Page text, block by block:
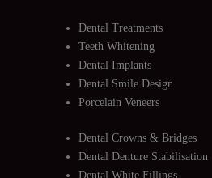
Dental Treatments
Teeth Whitening
Dental Implants
Dental Smile Design
Porcelain Veneers
Dental Crowns & Bridges
Dental Denture Stabilisation
Dental White Fillings